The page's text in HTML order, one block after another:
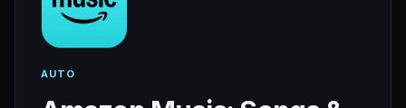
AUTO